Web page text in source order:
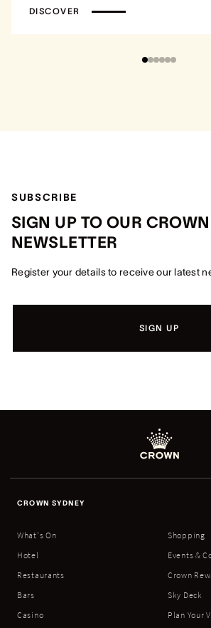
DISCOVER
SUBSCRIBE
SIGN UP TO OUR
NEWSLETTER
Register your details to receive our latest
SIGN UP
CROWN SYDNEY
What's On
Hotel
Restaurants
Bars
Casino
Shopping
Events &
Crown
Sky Deck
Plan Your